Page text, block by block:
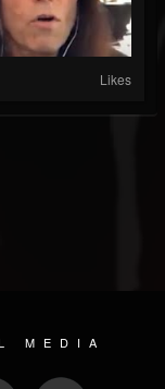
Likes
MEDIA